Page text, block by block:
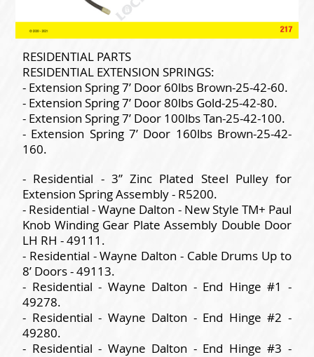
RESIDENTIAL PARTS
RESIDENTIAL EXTENSION SPRINGS:
- Extension Spring 7’ Door 60lbs Brown-25-42-60.
- Extension Spring 7’ Door 80lbs Gold-25-42-80.
- Extension Spring 7’ Door 100lbs Tan-25-42-100.
- Extension Spring 7’ Door 160lbs Brown-25-42-
160.
- Residential - 3” Zinc Plated Steel Pulley for
Extension Spring Assembly - R5200.
- Residential - Wayne Dalton - New Style TM+ Paul
Knob Winding Gear Plate Assembly Double Door
LH RH - 49111.
- Residential - Wayne Dalton - Cable Drums Up to
8’ Doors - 49113.
- Residential - Wayne Dalton - End Hinge #1 -
49278.
- Residential - Wayne Dalton - End Hinge #2 -
49280.
- Residential - Wayne Dalton - End Hinge #3 -